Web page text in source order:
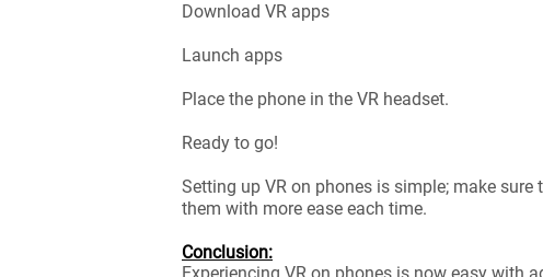
Download VR apps
Launch apps
Place the phone in the VR headset.
Ready to go!
Setting up VR on phones is simple; make
them with more ease each time.
Conclusion: